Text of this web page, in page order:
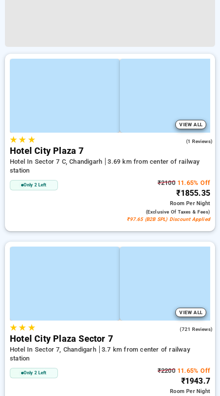
VIEW ALL
★★ ★ (1 Reviews)
Hotel City Plaza 7
Hotel In Sector 7 C, Chandigarh
3.69 km from center of railway
station
Only 2 Left ₹210011.65% Off
₹1855.35
RoomPer Night
(exclusive Of Taxes & Fees)
₹97.65 (B2B SPL) Discount Applied
VIEW ALL
★★ ★ (721 Reviews)
Hotel City Plaza Sector 7
Hotel In Sector 7, Chandigarh
3.7 km from center of railway
station
Only 2 Left ₹220011.65% Off
₹1943.7
RoomPer Night